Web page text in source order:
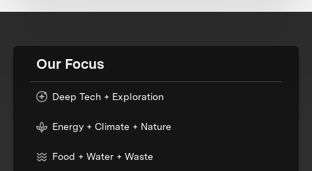
Our Focus
Deep Tech + Exploration
Energy + Climate + Nature
Food + Water + Waste